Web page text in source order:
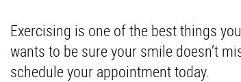
Exercising is one of the best things
wants to be sure your smile doesn’t
schedule your appointment today.